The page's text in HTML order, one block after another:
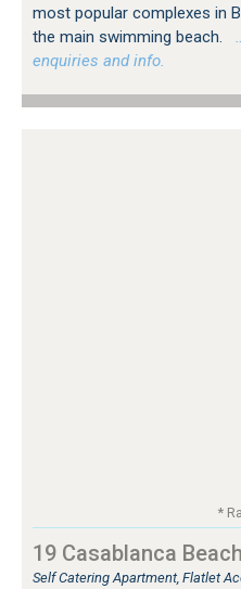
most popular complexes in
the main swimming beach.
enquiries and info.
*
19 Casablanca
Self Catering Apartment, Flatlet